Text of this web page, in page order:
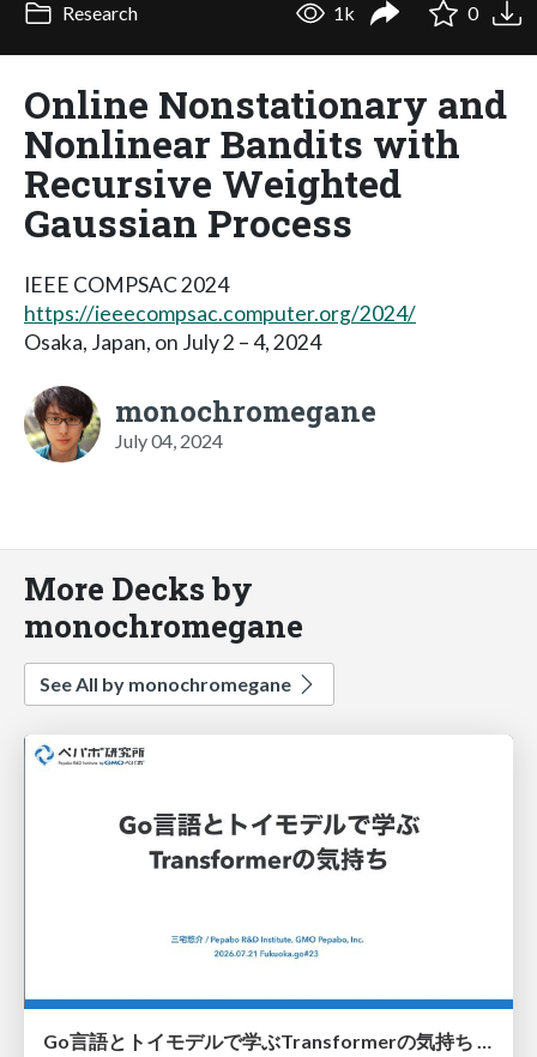
Research 1k 0
Online Nonstationary and
Nonlinear Bandits with
Recursive Weighted
Gaussian Process
IEEE COMPSAC 2024
https://ieeecompsac.computer.org/2024/
Osaka, Japan, on July 2 – 4, 2024
monochromegane
July 04, 2024
More Decks by
monochromegane
See All by monochromegane
Go言語とトイモデルで学ぶTransformerの気持ち / fukuokago23-transformer